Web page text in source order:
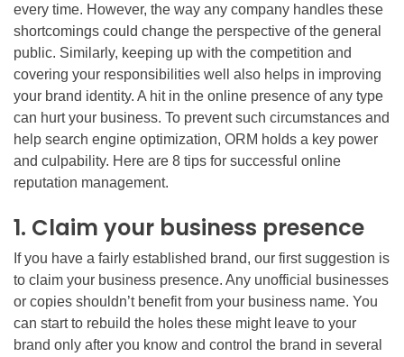
every time. However, the way any company handles these
shortcomings could change the perspective of the general
public. Similarly, keeping up with the competition and
covering your responsibilities well also helps in improving
your brand identity. A hit in the online presence of any type
can hurt your business. To prevent such circumstances and
help search engine optimization, ORM holds a key power
and culpability. Here are 8 tips for successful online
reputation management.
1. Claim your business presence
If you have a fairly established brand, our first suggestion is
to claim your business presence. Any unofficial businesses
or copies shouldn’t benefit from your business name. You
can start to rebuild the holes these might leave to your
brand only after you know and control the brand in several